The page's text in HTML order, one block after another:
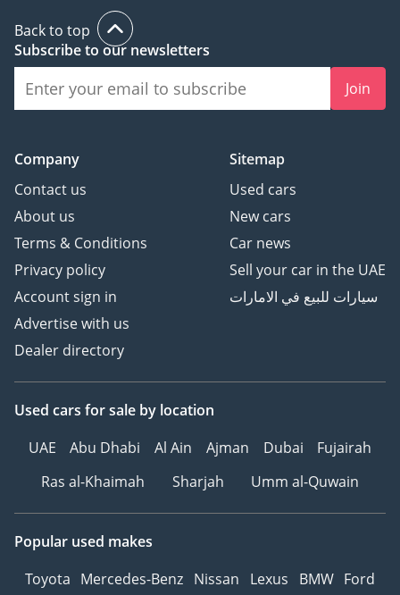
Back to top
Subscribe to our newsletters
Join
Company
Contact us
About us
Terms & Conditions
Privacy policy
Account sign in
Advertise with us
Dealer directory
Sitemap
Used cars
New cars
Car news
Sell your car in the UAE
سيارات للبيع في الامارات
Used cars for sale by location
UAE
Abu Dhabi Al Ain Ajman Dubai
Fujairah
Ras al-Khaimah
Sharjah Umm al-Quwain
Popular used makes
Toyota Mercedes-Benz Nissan Lexus BMW Ford